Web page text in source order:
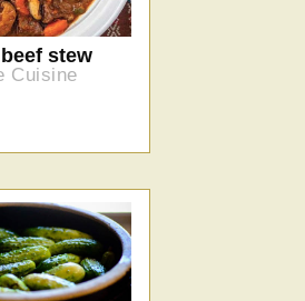
stew
Cuisine